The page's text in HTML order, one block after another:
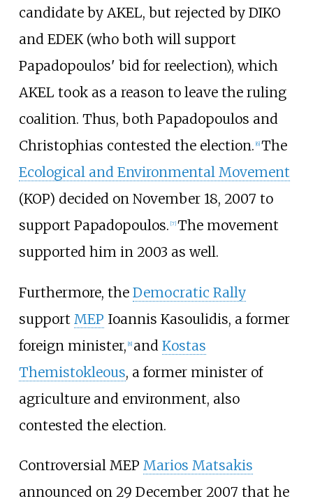
candidate by AKEL, but rejected by DIKO
and EDEK (who both will support
Papadopoulos' bid for reelection), which
AKEL took as a reason to leave the ruling
coalition. Thus, both Papadopoulos and
Christophias contested the election. 6] The
Ecological and Environmental Movement
(KOP) decided on November 18, 2007 to
support Papadopoulos. [7] The movement
supported him in 2003 as well.
Furthermore, the Democratic Rally
support MEP Ioannis Kasoulidis, a former
foreign minister, [8] and Kostas
Themistokleous, a former minister of
agriculture and environment, also
contested the election.
Controversial MEP Marios Matsakis
announced on 29 December 2007 that he